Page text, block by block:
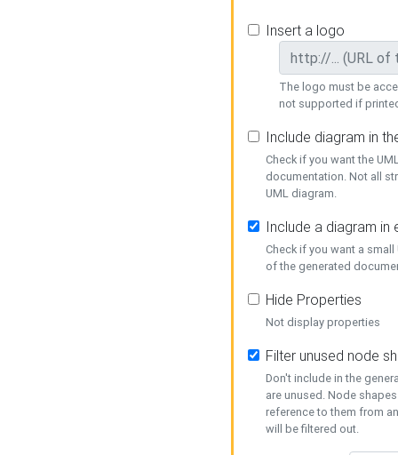
Insert a logo
The logo must be
not supported if
Include diagram in
Check if you want the
documentation. Not all
UML diagram.
Include a diagram in
Check if you want a
of the generated
Hide Properties
Not display properties
Filter unused node
Don't include in the
are unused. Node
reference to them from
will be filtered out.